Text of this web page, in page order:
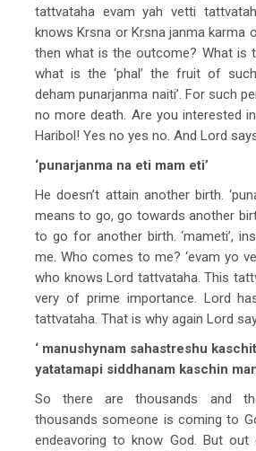
tattvataha evam yah vetti
knows Krsna or Krsna janma karma
then what is the outcome? What is
what is the ‘phal’ the fruit of such
deham punarjanma naiti’. For such
no more death. Are you interested
Haribol! Yes no yes no. And Lord
‘punarjanma na eti mam eti’
He doesn’t attain another birth.
means to go, go towards another
to go for another birth. ‘mameti’,
me. Who comes to me? ‘evam yo
who knows Lord tattvataha. This
very of prime importance. Lord
tattvataha. That is why again Lord
‘ manushynam sahastreshu
yatatamapi siddhanam kaschin
So there are thousands and
thousands someone is coming to
endeavoring to know God. But